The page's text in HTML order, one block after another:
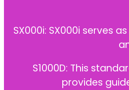
SX000i: SX000i serves
S1000D: This
provides